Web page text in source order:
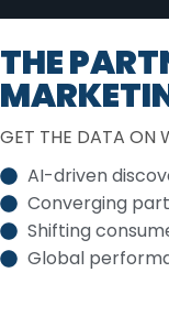
THE
GET THE DATA ON
AI-driven
Converging
Shifting
Global